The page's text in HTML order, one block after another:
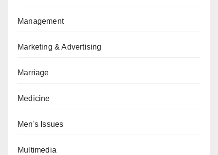
Management
Marketing & Advertising
Marriage
Medicine
Men's Issues
Multimedia